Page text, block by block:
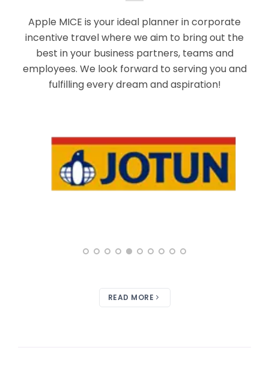
Apple MICE is your ideal planner in corporate
incentive travel where we aim to bring out the
best in your business partners, teams and
employees. We look forward to serving you and
fulfilling every dream and aspiration!
READ MORE